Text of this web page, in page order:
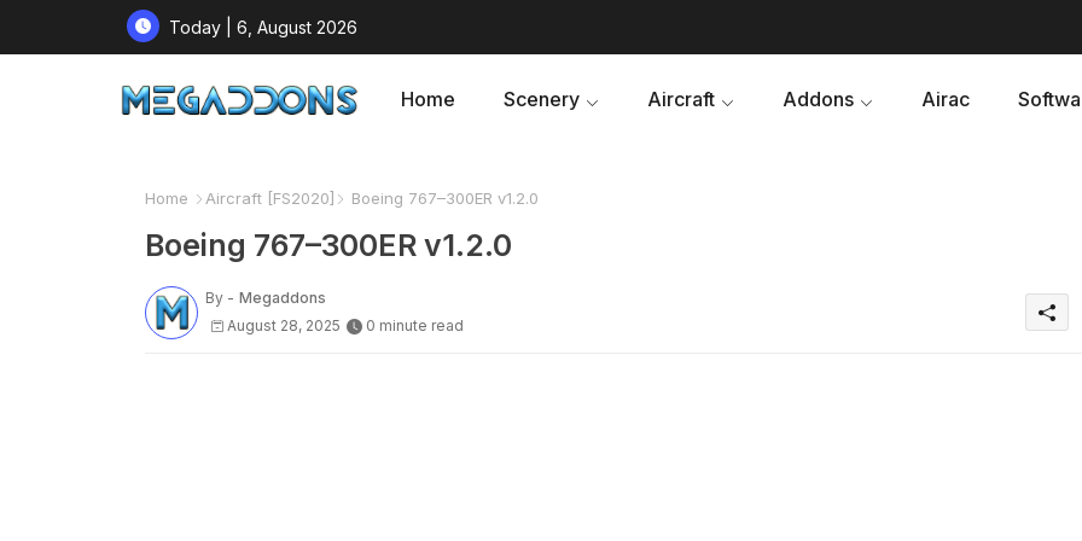
Today | 6, August 2026
Home Scenery Aircraft Addons Airac
Home Aircraft [FS2020] Boeing 767–300ER v1.2.0
Boeing 767–300ER v1.2.0
By - Megaddons
August 28, 2025
0 minute read